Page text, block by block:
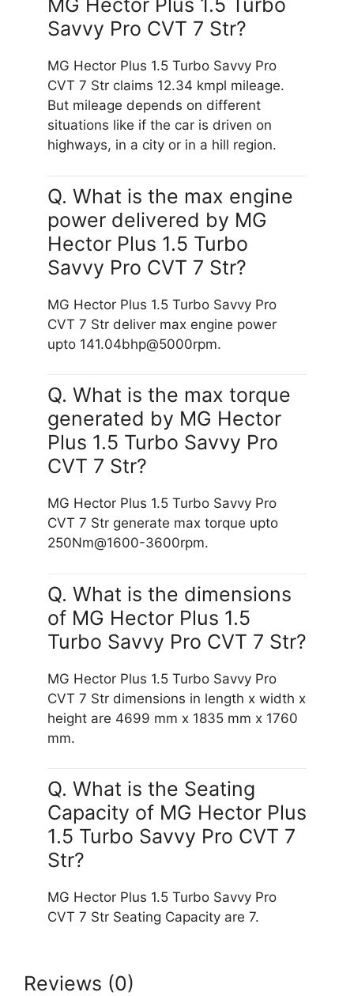
MG Hector Plus 1.5 Turbo
Savvy Pro CVT 7 Str?
MG Hector Plus 1.5 Turbo Savvy Pro
CVT 7 Str claims 12.34 kmpl mileage.
But mileage depends on different
situations like if the car is driven on
highways, in a city or in a hill region.
Q. What is the max engine
power delivered by MG
Hector Plus 1.5 Turbo
Savvy Pro CVT 7 Str?
MG Hector Plus 1.5 Turbo Savvy Pro
CVT 7 Str deliver max engine power
upto 141.04bhp@5000rpm.
Q. What is the max torque
generated by MG Hector
Plus 1.5 Turbo Savvy Pro
CVT 7 Str?
MG Hector Plus 1.5 Turbo Savvy Pro
CVT 7 Str generate max torque upto
250Nm@1600-3600rpm.
Q. What is the dimensions
of MG Hector Plus 1.5
Turbo Savvy Pro CVT 7 Str?
MG Hector Plus 1.5 Turbo Savvy Pro
CVT 7 Str dimensions in length x width x
height are 4699 mm x 1835 mm x 1760
mm.
Q. What is the Seating
Capacity of MG Hector Plus
1.5 Turbo Savvy Pro CVT 7
Str?
MG Hector Plus 1.5 Turbo Savvy Pro
CVT 7 Str Seating Capacity are 7.
Reviews (0)